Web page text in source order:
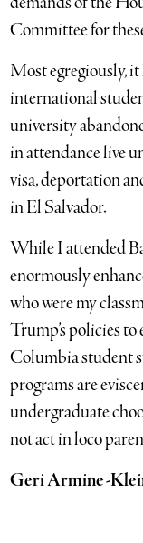
Committee for
Most egregiously,
international
university
in attendance live
visa, deportation
in El Salvador.
While I attended
enormously
who were my
Trump’s policies
Columbia student
programs are
undergraduate
not act in loco
Geri Armine-